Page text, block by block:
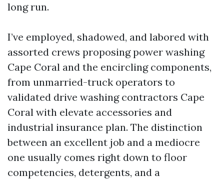
long run.
I’ve employed, shadowed, and labored with
assorted crews proposing power washing
Cape Coral and the encircling components,
from unmarried-truck operators to
validated drive washing contractors Cape
Coral with elevate accessories and
industrial insurance plan. The distinction
between an excellent job and a mediocre
one usually comes right down to floor
competencies, detergents, and a